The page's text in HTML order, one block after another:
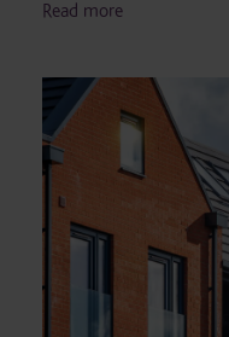
Read more